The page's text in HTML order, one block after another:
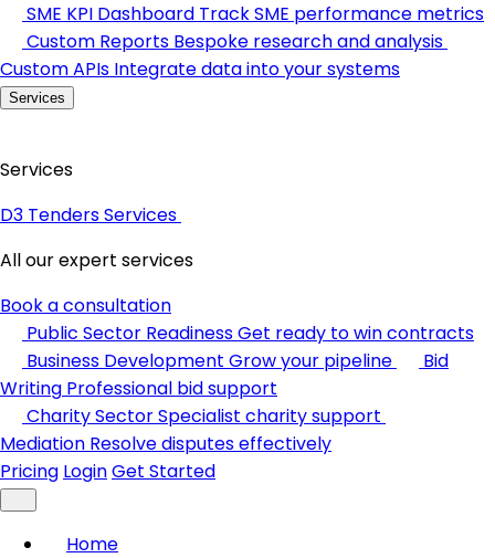
SME KPI Dashboard Track SME performance metrics
Custom Reports Bespoke research and analysis
Custom APIs Integrate data into your systems
Services
Services
D3 Tenders Services
All our expert services
Book a consultation
Public Sector ReadinessGet ready to win contracts
Business Development Grow your pipeline
Bid
Writing Professional bid support
Charity SectorSpecialist charity support
Mediation Resolve disputes effectively
Pricing LoginGet Started
Home